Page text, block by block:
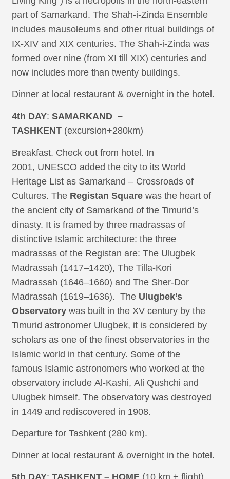
part of Samarkand. The Shah-i-Zinda Ensemble
includes mausoleums and other ritual buildings of
IX-XIV and XIX centuries. The Shah-i-Zinda was
formed over nine (from XI till XIX) centuries and
now includes more than twenty buildings.
Dinner at local restaurant & overnight in the hotel.
4th DAY: SAMARKAND –
TASHKENT (excursion+280km)
Breakfast. Check out from hotel. In
2001, UNESCO added the city to its World
Heritage List as Samarkand – Crossroads of
Cultures. The Registan Squarewas the heart of
the ancient city of Samarkand of the Timurid’s
dinasty. It is framed by three madrassas of
distinctive Islamic architecture: the three
madrassas of the Registan are: The Ulugbek
Madrassah (1417–1420), The Tilla-Kori
Madrassah (1646–1660) and The Sher-Dor
Madrassah (1619–1636). The Ulugbek’s
Observatory was built in the XV century by the
Timurid astronomer Ulugbek, it is considered by
scholars as one of the finest observatories in the
Islamic world in that century. Some of the
famous Islamic astronomers who worked at the
observatory include Al-Kashi, Ali Qushchi and
Ulugbek himself. The observatory was destroyed
in 1449 and rediscovered in 1908.
Departure for Tashkent (280 km).
Dinner at local restaurant & overnight in the hotel.